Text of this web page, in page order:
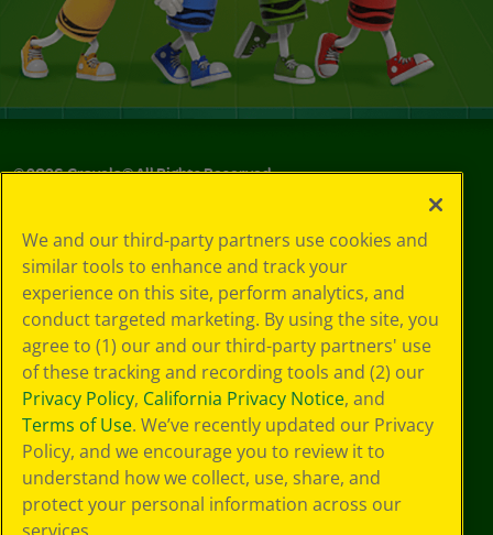
©2026Crayola® All Rights Reserved.
Choices
Privacy Policy
SMS Terms
GDPR
CA Privacy Notice
Cookie
Preferences
Terms of Use
Web Accessibility
We and our third-party partners use cookies and
similar tools to enhance and track your
experience on this site, perform analytics, and
conduct targeted marketing. By using the site, you
agree to (1) our and our third-party partners' use
of these tracking and recording tools and (2) our
Privacy Policy, California Privacy Notice, and
Terms of Use. We’ve recently updated our Privacy
Policy, and we encourage you to review it to
understand how we collect, use, share, and
protect your personal information across our